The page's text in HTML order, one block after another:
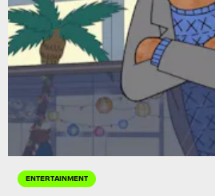
ENTERTAINMENT